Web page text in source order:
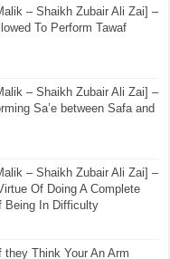
– Shaikh Zubair Ali Zai] –
To Perform Tawaf
– Shaikh Zubair Ali Zai] –
Sa’e between Safa and
– Shaikh Zubair Ali Zai] –
Of Doing A Complete
Being In Difficulty
Think Your An Arm